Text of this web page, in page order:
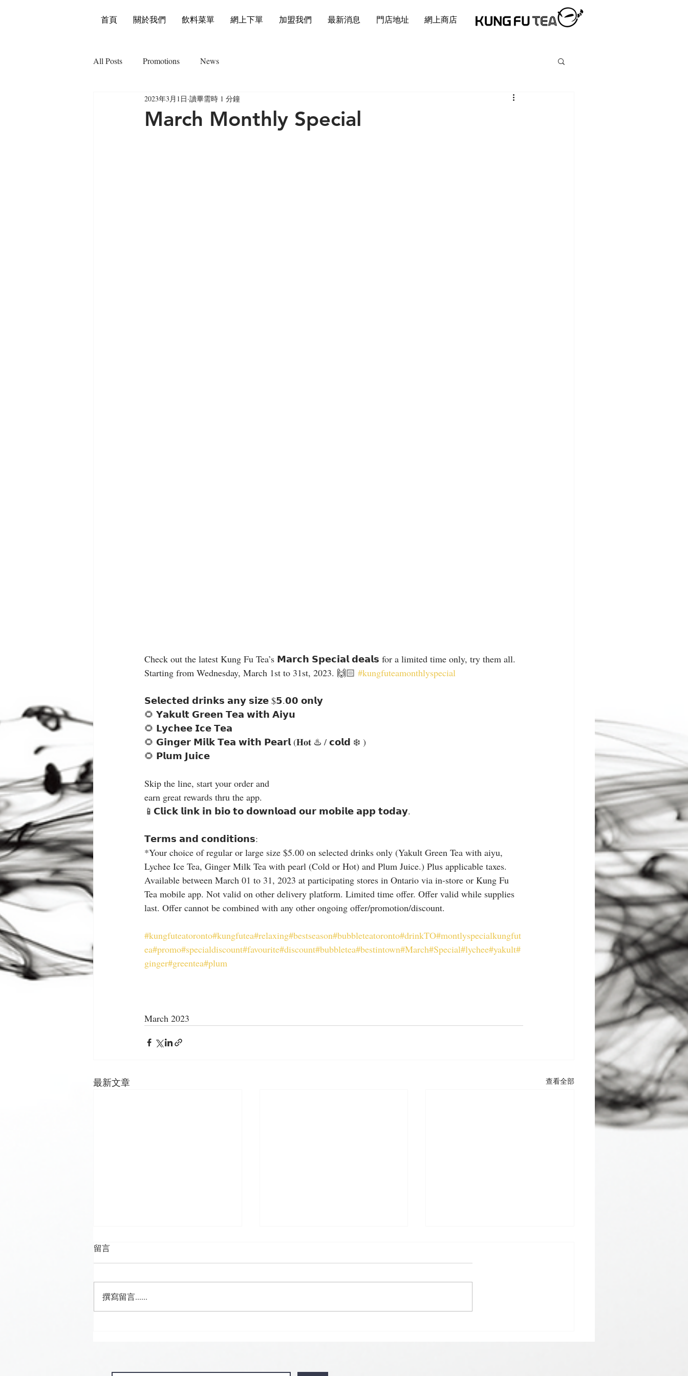
首頁 關於我們 飲料菜單 網上下單 加盟我們 最新消息 門店地址 網上商店
All Posts Promotions News
March Monthly Special
2023年3月1日 讀畢需時 1 分鐘
Check out the latest Kung Fu Tea’s 𝗠𝗮𝗿𝗰𝗵 𝗦𝗽𝗲𝗰𝗶𝗮𝗹 𝗱𝗲𝗮𝗹𝘀 for a limited time only, try them all.
Starting from Wednesday, March 1st to 31st, 2023. 🙌🏻 #kungfuteamonthlyspecial
𝗦𝗲𝗹𝗲𝗰𝘁𝗲𝗱 𝗱𝗿𝗶𝗻𝗸𝘀 𝗮𝗻𝘆 𝘀𝗶𝘇𝗲 $𝟱.𝟬𝟬 𝗼𝗻𝗹𝘆
🌻 𝗬𝗮𝗸𝘂𝗹𝘁 𝗚𝗿𝗲𝗲𝗻 𝗧𝗲𝗮 𝘄𝗶𝘁𝗵 𝗔𝗶𝘆𝘂
🌻 𝗟𝘆𝗰𝗵𝗲𝗲 𝗜𝗰𝗲 𝗧𝗲𝗮
🌻 𝗚𝗶𝗻𝗴𝗲𝗿 𝗠𝗶𝗹𝗸 𝗧𝗲𝗮 𝘄𝗶𝘁𝗵 𝗣𝗲𝗮𝗿𝗹 (𝐇𝐨𝐭 ♨️ / 𝗰𝗼𝗹𝗱 ❄️ )
🌻 𝗣𝗹𝘂𝗺 𝗝𝘂𝗶𝗰𝗲
Skip the line, start your order and
earn great rewards thru the app.
📱𝗖𝗹𝗶𝗰𝗸 𝗹𝗶𝗻𝗸 𝗶𝗻 𝗯𝗶𝗼 𝘁𝗼 𝗱𝗼𝘄𝗻𝗹𝗼𝗮𝗱 𝗼𝘂𝗿 𝗺𝗼𝗯𝗶𝗹𝗲 𝗮𝗽𝗽 𝘁𝗼𝗱𝗮𝘆.
𝗧𝗲𝗿𝗺𝘀 𝗮𝗻𝗱 𝗰𝗼𝗻𝗱𝗶𝘁𝗶𝗼𝗻𝘀:
*Your choice of regular or large size $5.00 on selected drinks only (Yakult Green Tea with aiyu,
Lychee Ice Tea, Ginger Milk Tea with pearl (Cold or Hot) and Plum Juice.) Plus applicable taxes.
Available between March 01 to 31, 2023 at participating stores in Ontario via in-store or Kung Fu
Tea mobile app. Not valid on other delivery platform. Limited time offer. Offer valid while supplies
last. Offer cannot be combined with any other ongoing offer/promotion/discount.
#kungfuteatoronto#kungfutea#relaxing#bestseason#bubbleteatoronto#drinkTO#montlyspecialkungfut
ea#promo#specialdiscount#favourite#discount#bubbletea#bestintown#March#Special#lychee#yakult#
ginger#greentea#plum
March 2023
最新文章 查看全部
留言
撰寫留言......